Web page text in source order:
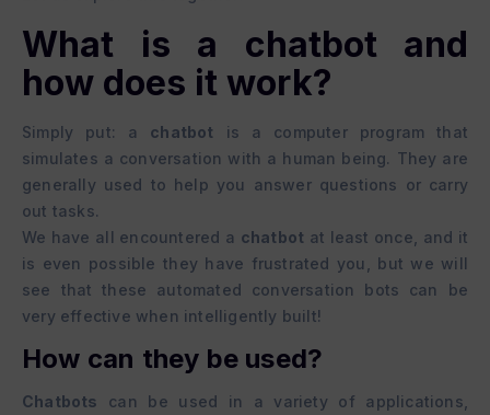
What is a chatbot and
how does it work?
Simply put: a chatbot is a computer program that
simulates a conversation with a human being. They are
generally used to help you answer questions or carry
out tasks.
We have all encountered a chatbot at least once, and it
is even possible they have frustrated you, but we will
see that these automated conversation bots can be
very effective when intelligently built!
How can they be used?
Chatbots can be used in a variety of applications,